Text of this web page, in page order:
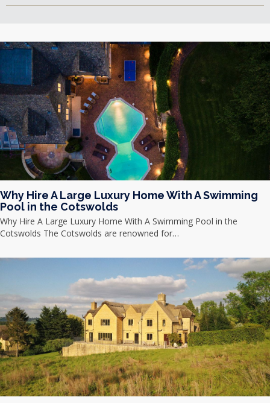
Why Hire A Large Luxury Home With A Swimming
Pool in the Cotswolds
Why Hire A Large Luxury Home With A Swimming Pool in the
Cotswolds The Cotswolds are renowned for…